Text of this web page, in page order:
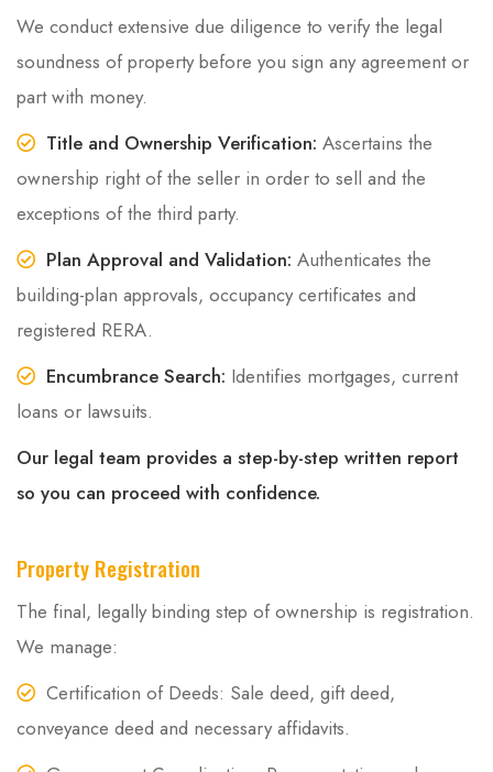
We conduct extensive due diligence to verify the legal
soundness of property before you sign any agreement or
part with money.
Title and Ownership Verification: Ascertains the
ownership right of the seller in order to sell and the
exceptions of the third party.
Plan Approval and Validation: Authenticates the
building-plan approvals, occupancy certificates and
registered RERA.
Encumbrance Search: Identifies mortgages, current
loans or lawsuits.
Our legal team provides a step-by-step written report
so you can proceed with confidence.
Property Registration
The final, legally binding step of ownership is registration.
We manage:
Certification of Deeds: Sale deed, gift deed,
conveyance deed and necessary affidavits.